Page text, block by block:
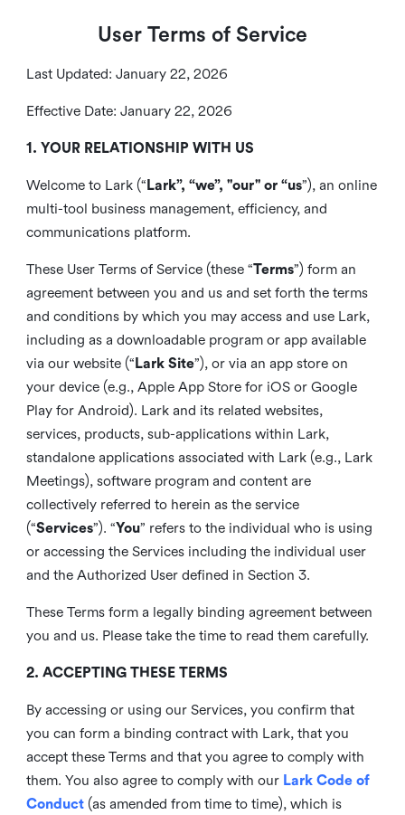
User Terms of Service
Last Updated: January 22, 2026
Effective Date: January 22, 2026
1. YOUR RELATIONSHIP WITH US
Welcome to Lark (“ Lark”, “we”, "our" or “us”), an online
multi-tool business management, efficiency, and
communications platform.
These User Terms of Service (these “Terms”) form an
agreement between you and us and set forth the terms
and conditions by which you may access and use Lark,
including as a downloadable program or app available
via our website (“ Lark Site”), or via an app store on
your device (e.g., Apple App Store for iOS or Google
Play for Android). Lark and its related websites,
services, products, sub-applications within Lark,
standalone applications associated with Lark (e.g., Lark
Meetings), software program and content are
collectively referred to herein as the service
(“Services”). “You” refers to the individual who is using
or accessing the Services including the individual user
and the Authorized User defined in Section 3.
These Terms form a legally binding agreement between
you and us. Please take the time to read them carefully.
2. ACCEPTING THESE TERMS
By accessing or using our Services, you confirm that
you can form a binding contract with Lark, that you
accept these Terms and that you agree to comply with
them. You also agree to comply with our Lark Code of
Conduct(as amended from time to time), which is